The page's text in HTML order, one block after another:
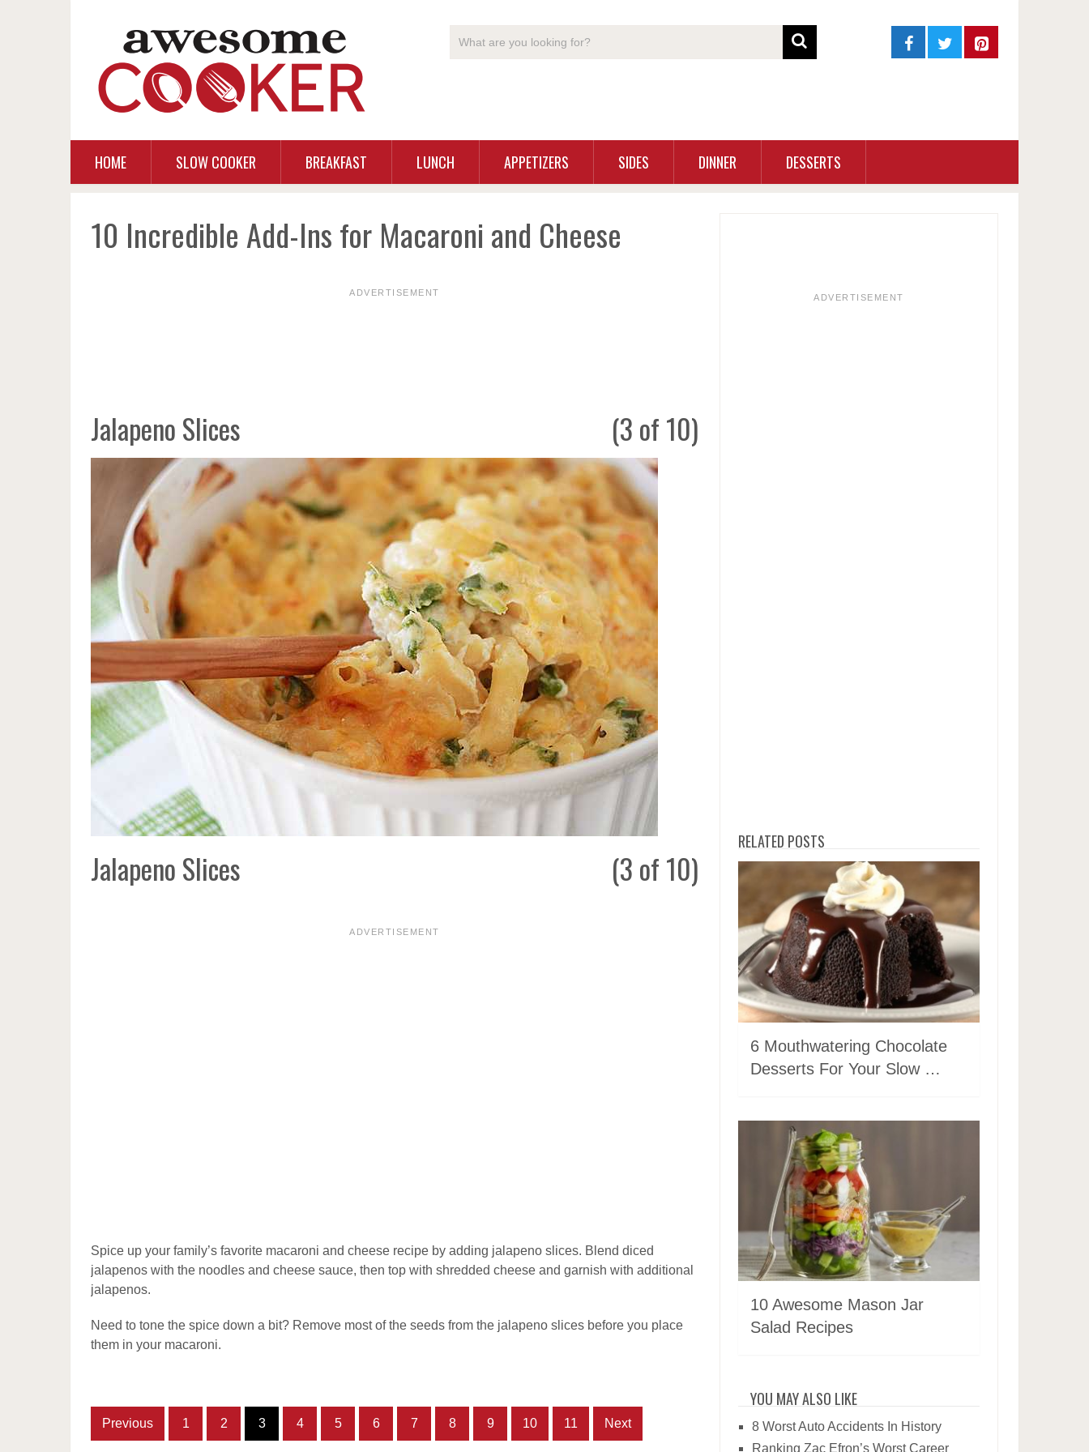
HOME SLOW COOKER BREAKFAST LUNCH APPETIZERS SIDES DINNER DESSERTS
10 Incredible Add-Ins for Macaroni and Cheese
ADVERTISEMENT
Jalapeno Slices (3 of 10)
Jalapeno Slices (3 of 10)
ADVERTISEMENT
Spice up your family’s favorite macaroni and cheese recipe by adding jalapeno slices. Blend diced
jalapenos with the noodles and cheese sauce, then top with shredded cheese and garnish with additional
jalapenos.
Need to tone the spice down a bit? Remove most of the seeds from the jalapeno slices before you place
them in your macaroni.
Previous 1 2 3 4 5 6 7 8 9 10 11 Next
ADVERTISEMENT
RELATED POSTS
6 Mouthwatering Chocolate
Desserts For Your Slow …
10 Awesome Mason Jar
Salad Recipes
YOU MAY ALSO LIKE
8 Worst Auto Accidents In History
Ranking Zac Efron’s Worst Career